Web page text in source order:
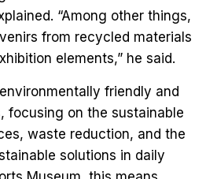
“Among other things,
from recycled materials
elements,” he said.
friendly and
focusing on the sustainable
waste reduction, and the
solutions in daily